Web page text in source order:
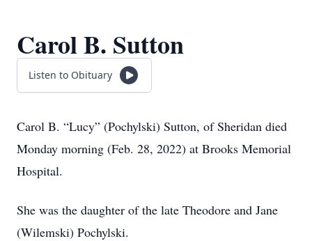
Carol B. Sutton
Listen to Obituary
Carol B. “Lucy” (Pochylski) Sutton, of Sheridan died
Monday morning (Feb. 28, 2022) at Brooks Memorial
Hospital.
She was the daughter of the late Theodore and Jane
(Wilemski) Pochylski.